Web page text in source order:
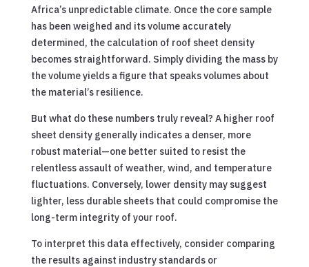
Africa’s unpredictable climate. Once the core sample
has been weighed and its volume accurately
determined, the calculation of roof sheet density
becomes straightforward. Simply dividing the mass by
the volume yields a figure that speaks volumes about
the material’s resilience.
But what do these numbers truly reveal? A higher roof
sheet density generally indicates a denser, more
robust material—one better suited to resist the
relentless assault of weather, wind, and temperature
fluctuations. Conversely, lower density may suggest
lighter, less durable sheets that could compromise the
long-term integrity of your roof.
To interpret this data effectively, consider comparing
the results against industry standards or